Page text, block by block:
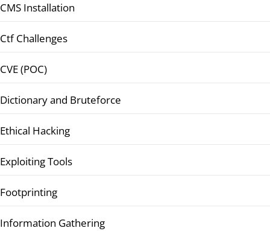
CMS Installation
Ctf Challenges
CVE (POC)
Dictionary and Bruteforce
Ethical Hacking
Exploiting Tools
Footprinting
Information Gathering